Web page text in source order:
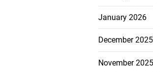
January 2026
December 2025
November 2025